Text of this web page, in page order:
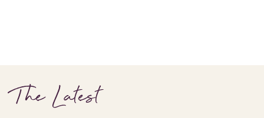
The Latest